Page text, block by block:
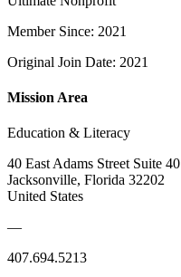
Member Since: 2021
Original Join Date: 2021
Mission Area
Education & Literacy
40 East Adams Street Suite 40
Jacksonville, Florida 32202
United States
—
407.694.5213